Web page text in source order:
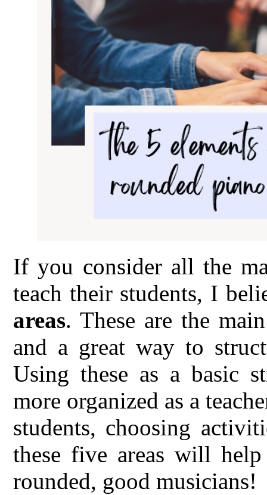
If you consider all the
teach their students, I
areas. These are the
and a great way to
Using these as a basic
more organized as a
students, choosing
these five areas will
rounded, good musicians!